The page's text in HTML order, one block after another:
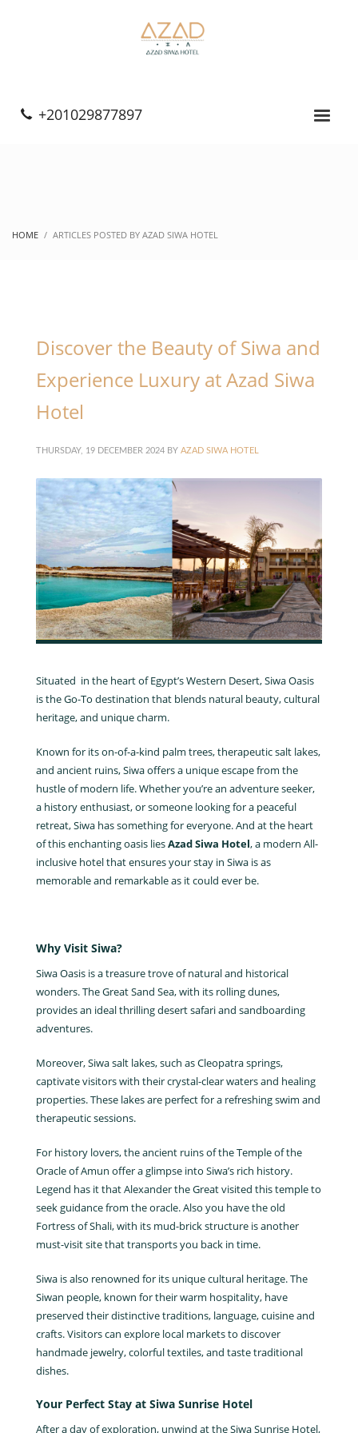
+201029877897
HOME ARTICLES POSTED BY AZAD SIWA HOTEL
Discover the Beauty of Siwa and
Experience Luxury at Azad Siwa
Hotel
THURSDAY, 19 DECEMBER 2024 BY AZAD SIWA HOTEL
Situated in the heart of Egypt’s Western Desert, Siwa Oasis
is the Go-To destination that blends natural beauty, cultural
heritage, and unique charm.
Known for its on-of-a-kind palm trees, therapeutic salt lakes,
and ancient ruins, Siwa offers a unique escape from the
hustle of modern life. Whether you’re an adventure seeker,
a history enthusiast, or someone looking for a peaceful
retreat, Siwa has something for everyone. And at the heart
of this enchanting oasis liesAzad Siwa Hotel, a modern All-
inclusive hotel that ensures your stay in Siwa is as
memorable and remarkable as it could ever be.
Why Visit Siwa?
Siwa Oasis is a treasure trove of natural and historical
wonders. The Great Sand Sea, with its rolling dunes,
provides an ideal thrilling desert safari and sandboarding
adventures.
Moreover, Siwa salt lakes, such as Cleopatra springs,
captivate visitors with their crystal-clear waters and healing
properties. These lakes are perfect for a refreshing swim and
therapeutic sessions.
For history lovers, the ancient ruins of the Temple of the
Oracle of Amun offer a glimpse into Siwa’s rich history.
Legend has it that Alexander the Great visited this temple to
seek guidance from the oracle. Also you have the old
Fortress of Shali, with its mud-brick structure is another
must-visit site that transports you back in time.
Siwa is also renowned for its unique cultural heritage. The
Siwan people, known for their warm hospitality, have
preserved their distinctive traditions, language, cuisine and
crafts. Visitors can explore local markets to discover
handmade jewelry, colorful textiles, and taste traditional
dishes.
Your Perfect Stay at Siwa Sunrise Hotel
After a day of exploration, unwind at the Siwa Sunrise Hotel,